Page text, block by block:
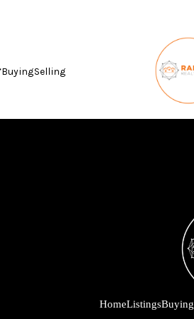
BuyingSelling
HomeListingsBuying